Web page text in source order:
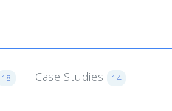
18 Case Studies 14